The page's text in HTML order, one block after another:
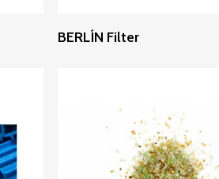
BERLÍN Filter